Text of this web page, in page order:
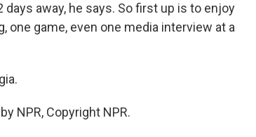
away, he says. So first up is to enjoy
one game, even one media interview at a
NPR, Copyright NPR.